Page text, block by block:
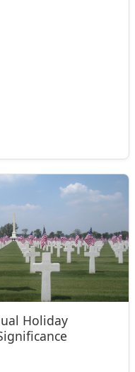
Holiday